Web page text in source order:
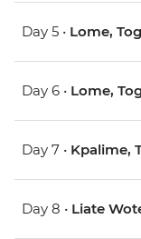
Day 5 • Lome,
Day 6 • Lome,
Day 7 • Kpalime,
Day 8 • Liate